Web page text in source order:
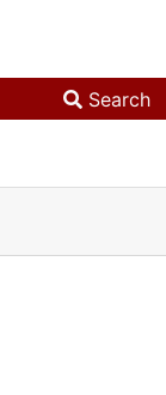
Search